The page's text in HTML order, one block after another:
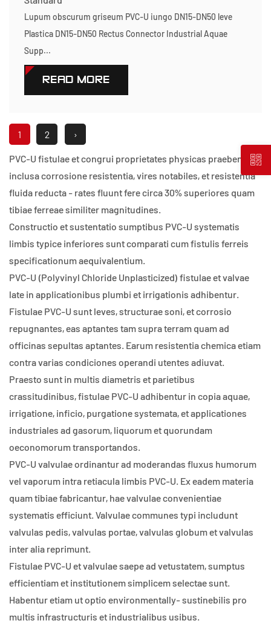
Lupum obscurum griseum PVC-U iungo DN15-DN50 leve
Plastica DN15-DN50 Rectus Connector Industrial Aquae
Supp...
READ MORE
1 2 ›
PVC-U fistulae et congrui proprietates physicas praebent,
inclusa corrosione resistentia, vires notabiles, et resistentia
fluida reducta - rates fluunt fere circa 30% superiores quam
tibiae ferreae similiter magnitudines.
Constructio et sustentatio sumptibus PVC-U systematis
limbis typice inferiores sunt comparati cum fistulis ferreis
specificationum aequivalentium.
PVC-U (Polyvinyl Chloride Unplasticized) fistulae et valvae
late in applicationibus plumbi et irrigationis adhibentur.
Fistulae PVC-U sunt leves, structurae soni, et corrosio
repugnantes, eas aptantes tam supra terram quam ad
officinas sepultas aptantes. Earum resistentia chemica etiam
contra varias condiciones operandi utentes adiuvat.
Praesto sunt in multis diametris et parietibus
crassitudinibus, fistulae PVC-U adhibentur in copia aquae,
irrigatione, inficio, purgatione systemata, et applicationes
industriales ad gasorum, liquorum et quorundam
oeconomorum transportandos.
PVC-U valvulae ordinantur ad moderandas fluxus humorum
vel vaporum intra retiacula limbis PVC-U. Ex eadem materia
quam tibiae fabricantur, hae valvulae convenientiae
systematis efficiunt. Valvulae communes typi includunt
valvulas pedis, valvulas portae, valvulas globum et valvulas
inter alia reprimunt.
Fistulae PVC-U et valvulae saepe ad vetustatem, sumptus
efficientiam et institutionem simplicem selectae sunt.
Habentur etiam ut optio environmentally- sustinebilis pro
multis infrastructuris et industrialibus usibus.